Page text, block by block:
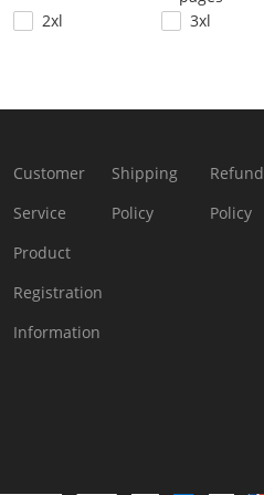
2xl
3xl
Customer
Service
Shipping
Policy
Refund
Policy
Product
Registration
Information